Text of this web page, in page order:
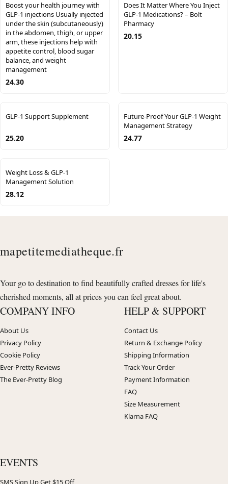
Boost your health journey with
GLP-1 injections Usually injected
under the skin (subcutaneously)
in the abdomen, thigh, or upper
arm, these injections help with
appetite control, blood sugar
balance, and weight
management
24.30
Does It Matter Where You Inject
GLP-1 Medications? – Bolt
Pharmacy
20.15
GLP-1 Support Supplement
25.20
Future-Proof Your GLP-1 Weight
Management Strategy
24.77
Weight Loss & GLP-1
Management Solution
28.12
mapetitemediatheque.fr
Your go to destination to find beautifully crafted dresses for life's
cherished moments, all at prices you can feel great about.
COMPANY INFO
About Us
Privacy Policy
Cookie Policy
Ever-Pretty Reviews
The Ever-Pretty Blog
HELP & SUPPORT
Contact Us
Return & Exchange Policy
Shipping Information
Track Your Order
Payment Information
FAQ
Size Measurement
Klarna FAQ
EVENTS
SMS Sign Up Get $15 Off